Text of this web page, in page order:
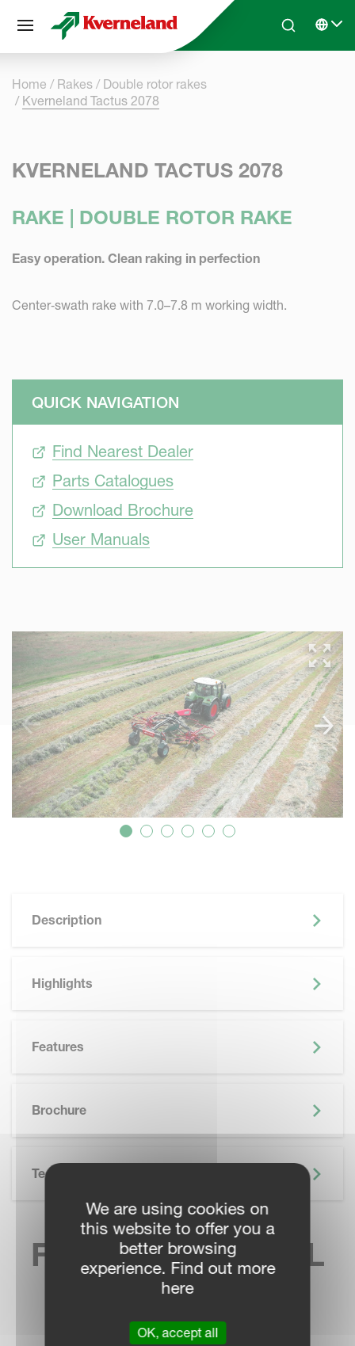
Skip to main contentSearchSelect
Home Rakes
Double rotor rakes
Kverneland Tactus 2078
KVERNELAND TACTUS 2078
RAKE | DOUBLE ROTOR RAKE
Easy operation. Clean raking in perfection
Center‑swath rake with 7.0–7.8 m working width.
QUICK NAVIGATION
Find Nearest Dealer
Parts Catalogues
Download Brochure
User Manuals
Description
Highlights
Features
Brochure
Technical Specifications
FIND YOUR LOCAL
SALES CONTACT
Cookies management panel
We are using cookies on
this website to offer you a
better browsing
experience. Find out more
here
OK, accept all